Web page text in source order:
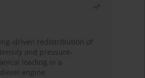
redistribution of
and pressure-
loading in a
engine